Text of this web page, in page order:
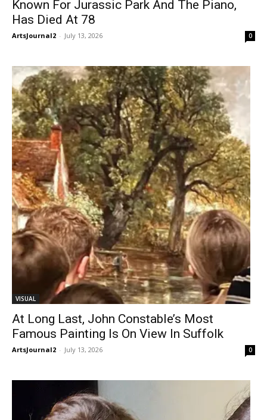
Known For Jurassic Park And The Piano,
Has Died At 78
ArtsJournal2 - July 13, 2026 0
VISUAL
At Long Last, John Constable’s Most
Famous Painting Is On View In Suffolk
ArtsJournal2 - July 13, 2026 0